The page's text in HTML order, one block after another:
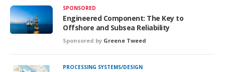
SPONSORED
Engineered Component: The Key to
Offshore and Subsea Reliability
Sponsored by Greene Tweed
PROCESSING SYSTEMS/DESIGN